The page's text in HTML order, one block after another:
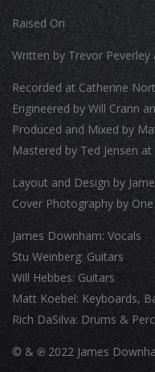
Raised On
Written by Trevor Peverley
Recorded at Catherine
Engineered by Will Crann
Produced and Mixed by
Mastered by Ted Jensen
Layout and Design by
Cover Photography by
James Downham: Vocals
Stu Weinberg: Guitars
Will Hebbes: Guitars
Matt Koebel: Keyboards,
Rich DaSilva: Drums &
© & ℗ 2022 James